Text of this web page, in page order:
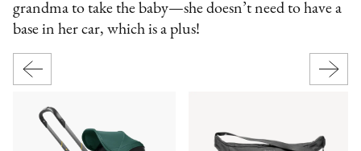
grandma to take the baby—she doesn’t need to have a
base in her car, which is a plus!